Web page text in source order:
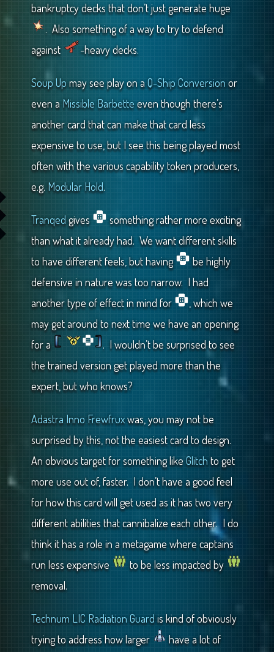
bankruptcy decks that don’t just generate huge
. Also something of a way to try to defend
against
-heavy decks.
Soup Upmay see play on aQ-Ship Conversionor
even aMissible Barbetteeven though there’s
another card that can make that card less
expensive to use, but I see this being played most
often with the various capability token producers,
e.g. Modular Hold.
Tranqedgives
something rather more exciting
than what it already had. We want different skills
to have different feels, but having
be highly
defensive in nature was too narrow. I had
another type of effect in mind for
, which we
may get around to next time we have an opening
for a
. I wouldn’t be surprised to see
the trained version get played more than the
expert, but who knows?
Adastra Inno Frewfruxwas, you may not be
surprised by this, not the easiest card to design.
An obvious target for something likeGlitchto get
more use out of, faster. I don’t have a good feel
for how this card will get used as it has two very
different abilities that cannibalize each other. I do
think it has a role in a metagame where captains
run less expensive
to be less impacted by
removal.
Technum LIC Radiation Guardis kind of obviously
trying to address how larger
have a lot of